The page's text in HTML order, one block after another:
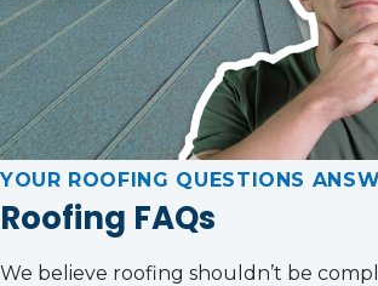
YOUR ROOFING QUESTIONS
Roofing FAQs
We believe roofing shouldn’t be